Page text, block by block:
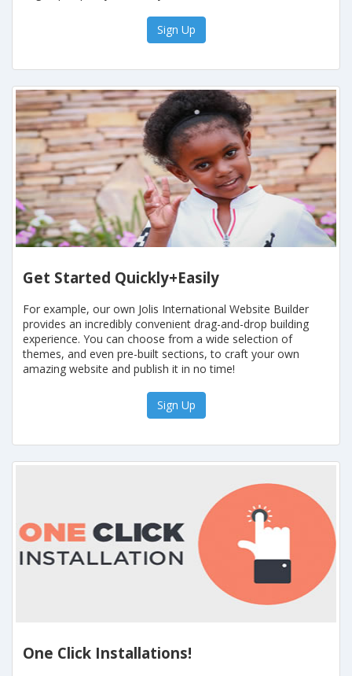
Sign Up
Get Started Quickly+Easily
For example, our own Jolis International Website Builder
provides an incredibly convenient drag-and-drop building
experience. You can choose from a wide selection of
themes, and even pre-built sections, to craft your own
amazing website and publish it in no time!
Sign Up
One Click Installations!